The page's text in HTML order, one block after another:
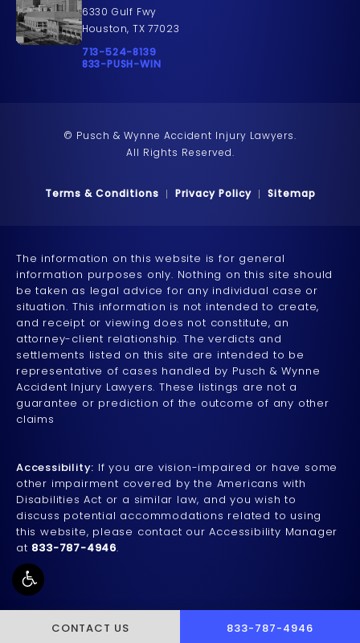
CONTACT US CALL PUSCH &
833-787-4946
6330 Gulf Fwy
Houston, TX 77023
Call Pusch & Wynne Accident Injury Lawyers on
713-524-8139
Call 833-PUSH-WIN on the phone at
833-PUSH-WIN
© Pusch & Wynne Accident Injury Lawyers.
All Rights Reserved.
Terms & Conditions Privacy Policy Sitemap
The information on this website is for general
information purposes only. Nothing on this site should
be taken as legal advice for any individual case or
situation. This information is not intended to create,
and receipt or viewing does not constitute, an
attorney-client relationship. The verdicts and
settlements listed on this site are intended to be
representative of cases handled by Pusch & Wynne
Accident Injury Lawyers. These listings are not a
guarantee or prediction of the outcome of any other
claims
Accessibility: If you are vision-impaired or have some
other impairment covered by the Americans with
Disabilities Act or a similar law, and you wish to
discuss potential accommodations related to using
this website, please contact our Accessibility Manager
at 833-787-4946.